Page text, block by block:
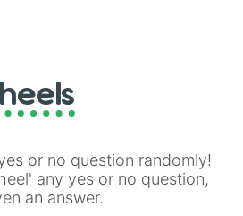
or no question randomly!
any yes or no question,
an answer.